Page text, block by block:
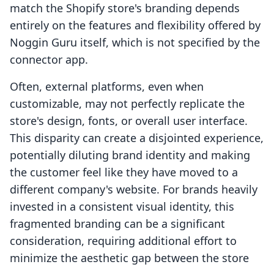
match the Shopify store's branding depends
entirely on the features and flexibility offered by
Noggin Guru itself, which is not specified by the
connector app.
Often, external platforms, even when
customizable, may not perfectly replicate the
store's design, fonts, or overall user interface.
This disparity can create a disjointed experience,
potentially diluting brand identity and making
the customer feel like they have moved to a
different company's website. For brands heavily
invested in a consistent visual identity, this
fragmented branding can be a significant
consideration, requiring additional effort to
minimize the aesthetic gap between the store